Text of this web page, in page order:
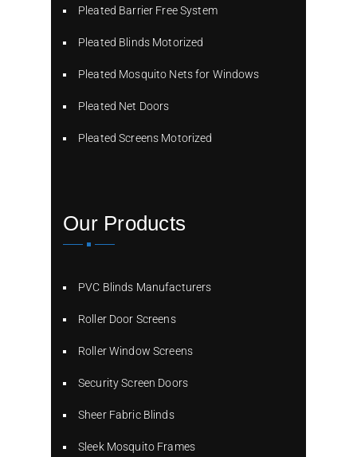
Pleated Barrier Free System
Pleated Blinds Motorized
Pleated Mosquito Nets for Windows
Pleated Net Doors
Pleated Screens Motorized
Our Products
PVC Blinds Manufacturers
Roller Door Screens
Roller Window Screens
Security Screen Doors
Sheer Fabric Blinds
Sleek Mosquito Frames